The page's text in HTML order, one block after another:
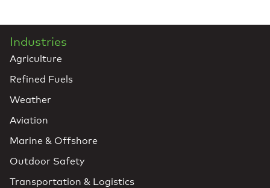
Industries
Agriculture
Refined Fuels
Weather
Aviation
Marine & Offshore
Outdoor Safety
Transportation & Logistics